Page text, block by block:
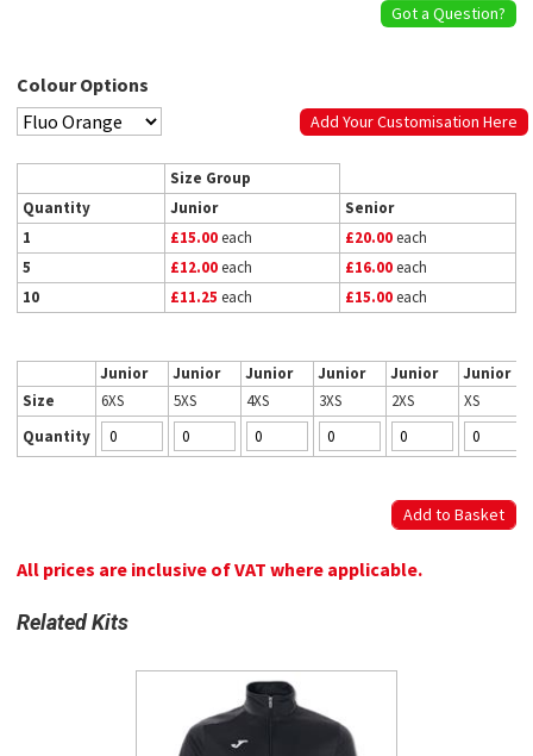
Got a Question?
Colour Options
Add Your Customisation Here
Size Group
Quantity
Junior
Senior
1
£15.00each £20.00each
5
£12.00each £16.00each
10
£11.25 each £15.00each
Junior Junior Junior Junior Junior
Junior
Size
6XS 5XS 4XS 3XS 2XS
XS
Quantity
All prices are inclusive of VAT where applicable.
Related Kits